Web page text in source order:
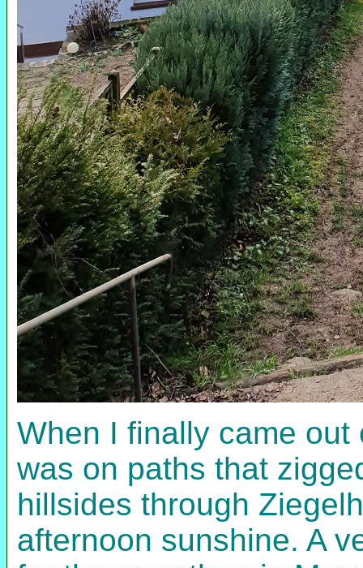
When I finally came
was on paths that
hillsides through
afternoon sunshine. A